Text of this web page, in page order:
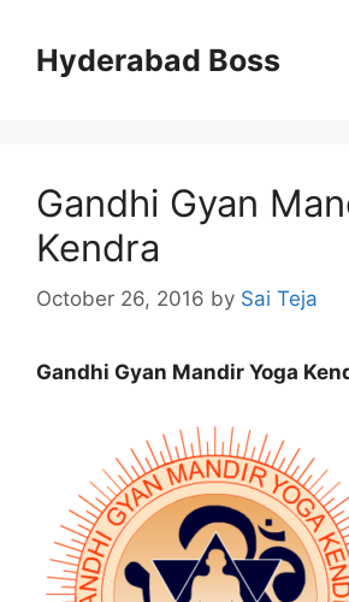
contentHyderabad Boss
Gandhi Gyan
Kendra
October 26, 2016 by Sai Teja
Gandhi Gyan Mandir Yoga